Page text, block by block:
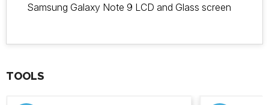
Samsung Galaxy Note 9 LCD and Glass screen
TOOLS